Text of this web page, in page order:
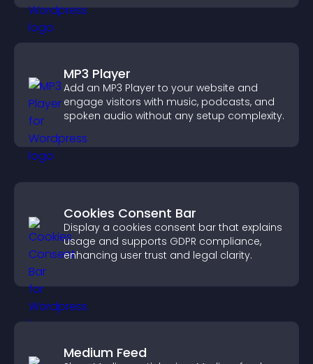
MP3 Player
Add an MP3 Player to your website and
engage visitors with music, podcasts, and
spoken audio without any setup complexity.
Cookies Consent Bar
Display a cookies consent bar that explains
usage and supports GDPR compliance,
enhancing user trust and legal clarity.
Medium Feed